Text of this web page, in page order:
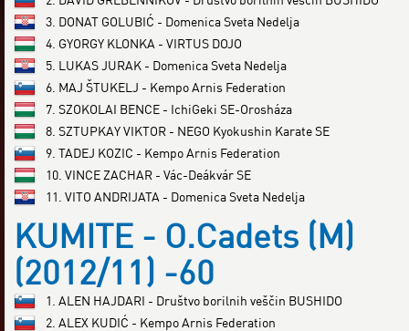
3. DONAT GOLUBIĆ - Domenica Sveta Nedelja
4. GYORGY KLONKA - VIRTUS DOJO
5. LUKAS JURAK - Domenica Sveta Nedelja
6. MAJ ŠTUKELJ - Kempo Arnis Federation
7. SZOKOLAI BENCE - IchiGeki SE-Orosháza
8. SZTUPKAY VIKTOR - NEGO Kyokushin Karate SE
9. TADEJ KOZIC - Kempo Arnis Federation
10. VINCE ZACHAR - Vác-Deákvár SE
11. VITO ANDRIJATA - Domenica Sveta Nedelja
KUMITE - O.Cadets (M)
(2012/11) -60
1. ALEN HAJDARI - Društvo borilnih veščin BUSHIDO
2. ALEX KUDIĆ - Kempo Arnis Federation